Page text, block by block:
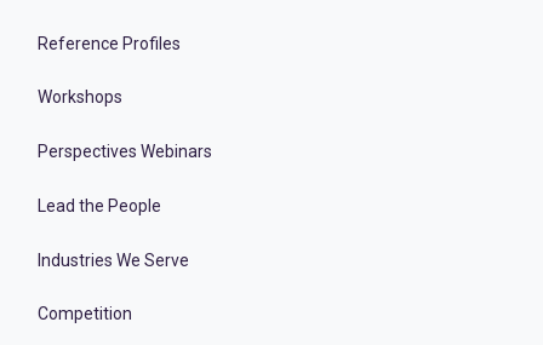
Reference Profiles
Workshops
Perspectives Webinars
Lead the People
Industries We Serve
Competition